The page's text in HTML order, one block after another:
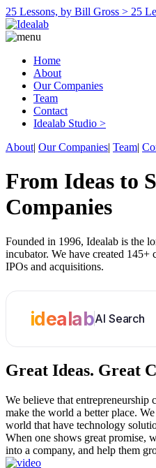
25 Lessons, by Bill Gross > 25
Home
About
Our Companies
Team
Contact
Idealab Studio >
About| Our Companies| Team|
From Ideas to
Companies
Founded in 1996, Idealab is the
incubator. We have created 145+
IPOs and acquisitions.
idealabAI Search
Great Ideas. Great
We believe that entrepreneurship
make the world a better place.
world that have technology
When one shows great promise,
into a company, and help them